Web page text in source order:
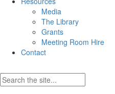
Media
The Library
Grants
Meeting Room Hire
Contact